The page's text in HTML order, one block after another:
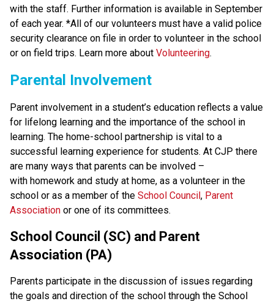
with the staff. Further information is available in September
of each year. *All of our volunteers must have a valid police
security clearance on file in order to volunteer in the school
or on field trips. Learn more about Volunteering.
Parental Involvement
Parent involvement in a student’s education reflects a value
for lifelong learning and the importance of the school in
learning. The home-school partnership is vital to a
successful learning experience for students. At CJP there
are many ways that parents can be involved –
with homework and study at home, as a volunteer in the
school or as a member of the School Council, Parent
Association or one of its committees.
School Council (SC) and Parent
Association (PA)
Parents participate in the discussion of issues regarding
the goals and direction of the school through the School